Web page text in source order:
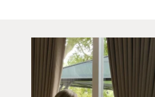
Why did I wait this long?
I always
40